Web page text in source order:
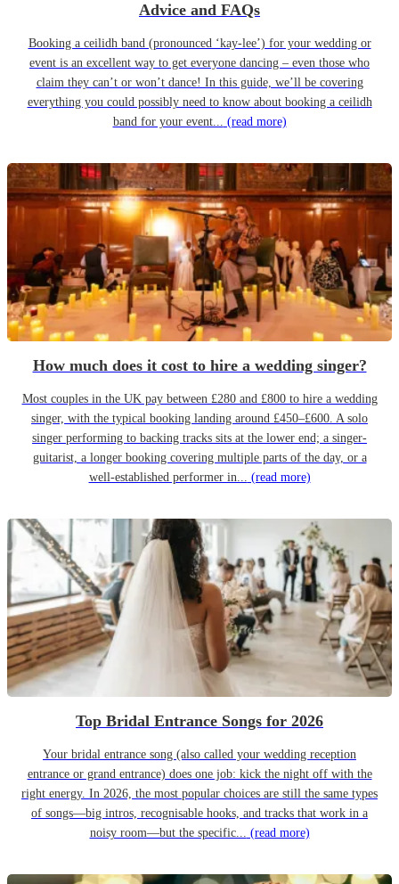
Advice and FAQs
Booking a ceilidh band (pronounced ‘kay-lee’) for your wedding or
event is an excellent way to get everyone dancing – even those who
claim they can’t or won’t dance! In this guide, we’ll be covering
everything you could possibly need to know about booking a ceilidh
band for your event... (read more)
How much does it cost to hire a wedding singer?
Most couples in the UK pay between £280 and £800 to hire a wedding
singer, with the typical booking landing around £450–£600. A solo
singer performing to backing tracks sits at the lower end; a singer-
guitarist, a longer booking covering multiple parts of the day, or a
well-established performer in... (read more)
Top Bridal Entrance Songs for 2026
Your bridal entrance song (also called your wedding reception
entrance or grand entrance) does one job: kick the night off with the
right energy. In 2026, the most popular choices are still the same types
of songs—big intros, recognisable hooks, and tracks that work in a
noisy room—but the specific... (read more)